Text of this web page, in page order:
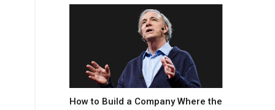
How to Build a Company Where the